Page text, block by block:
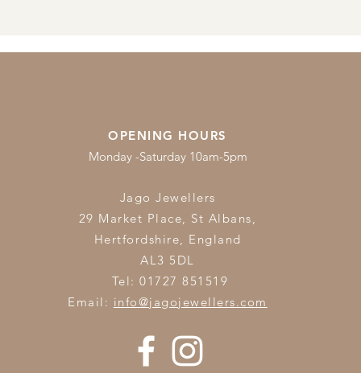
OPENING HOURS
Monday -Saturday 10am-5pm
Jago Jewellers
29 Market Place, St Albans,
Hertfordshire, England
AL3 5DL
Tel: 01727 851519
Email: info@jagojewellers.com